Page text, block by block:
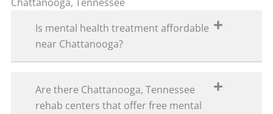
Is mental health treatment affordable
near Chattanooga?
Are there Chattanooga, Tennessee
rehab centers that offer free mental